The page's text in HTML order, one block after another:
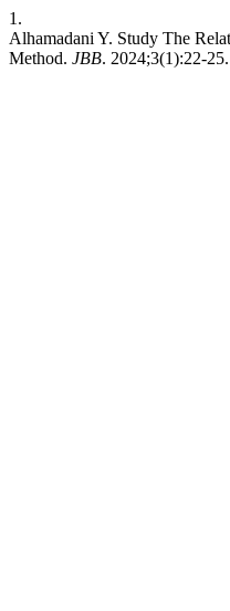
1.
Alhamadani Y. Study The
Method. JBB. 2024;3(1):22-